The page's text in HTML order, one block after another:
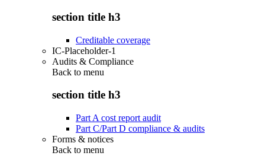
section title h3
Creditable coverage
IC-Placeholder-1
Audits & Compliance
Back to menu
section title h3
Part A cost report audit
Part C/Part D compliance & audits
Forms & notices
Back to menu